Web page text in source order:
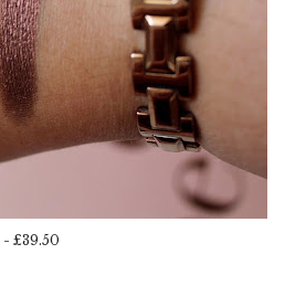
- £39.50